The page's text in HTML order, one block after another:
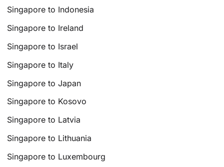
Singapore to Indonesia
Singapore to Ireland
Singapore to Israel
Singapore to Italy
Singapore to Japan
Singapore to Kosovo
Singapore to Latvia
Singapore to Lithuania
Singapore to Luxembourg